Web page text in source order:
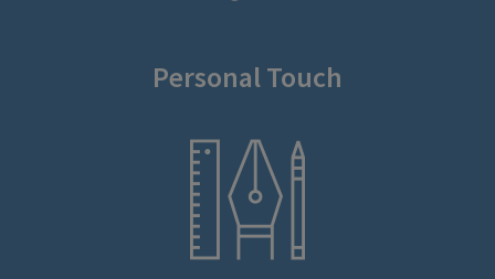
Personal Touch